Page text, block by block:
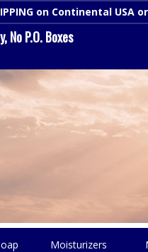
No P.O. Boxes
Moisturizers
on Continental USA